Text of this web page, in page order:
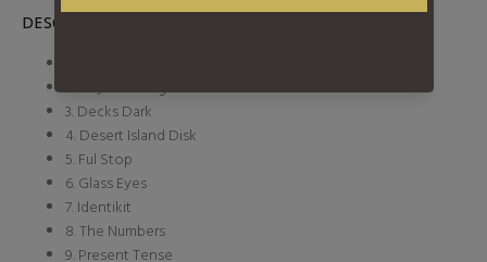
DESCRIPTION
2. Daydreaming
3. Decks Dark
4. Desert Island Disk
5. Ful Stop
6. Glass Eyes
7. Identikit
8. The Numbers
9. Present Tense